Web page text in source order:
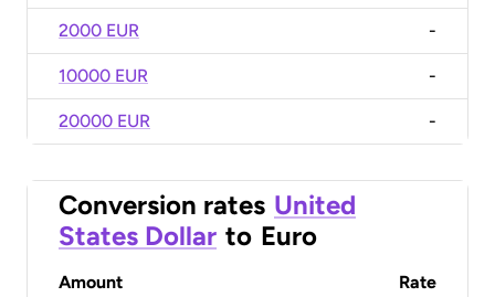
2000 EUR -
10000 EUR -
20000 EUR -
Conversion rates United
States Dollar to Euro
Amount Rate